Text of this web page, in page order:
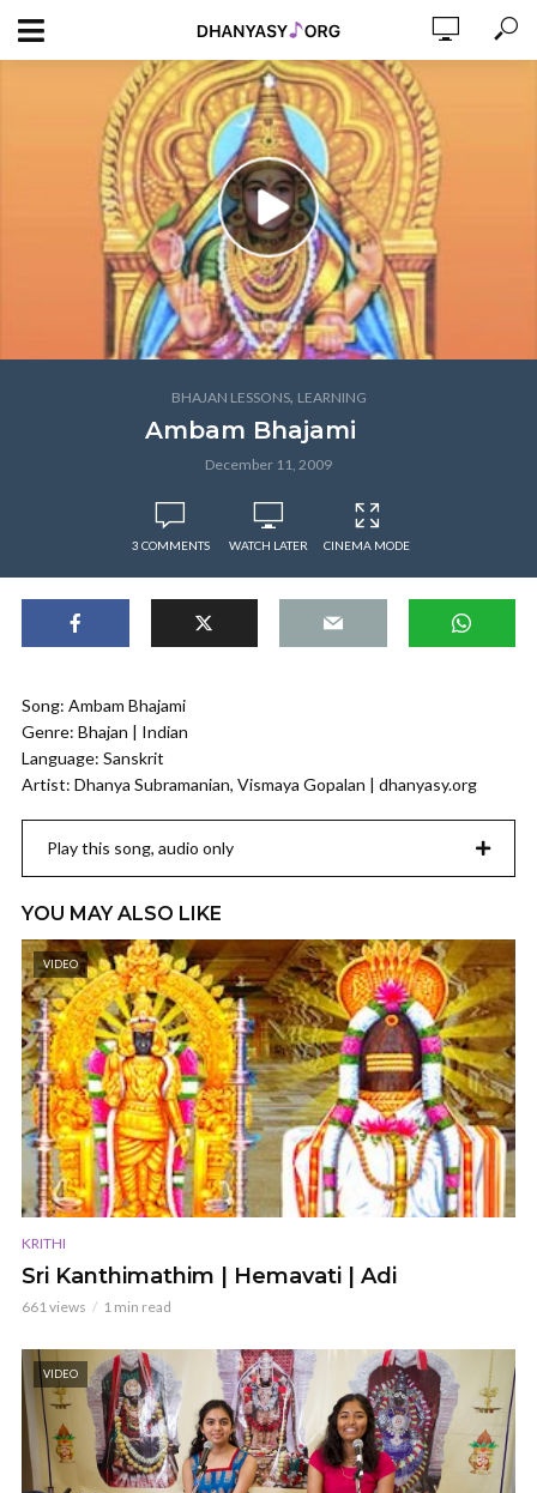
BHAJAN LESSONS, LEARNING
Ambam Bhajami
December 11, 2009
3 COMMENTS WATCH LATER CINEMA MODE
Song: Ambam Bhajami
Genre: Bhajan | Indian
Language: Sanskrit
Artist: Dhanya Subramanian, Vismaya Gopalan | dhanyasy.org
Play this song, audio only
YOU MAY ALSO LIKE
VIDEO
KRITHI
Sri Kanthimathim | Hemavati | Adi
661 views 1 min read
VIDEO